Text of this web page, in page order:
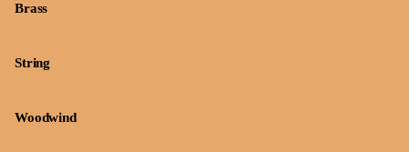
Brass
String
Woodwind